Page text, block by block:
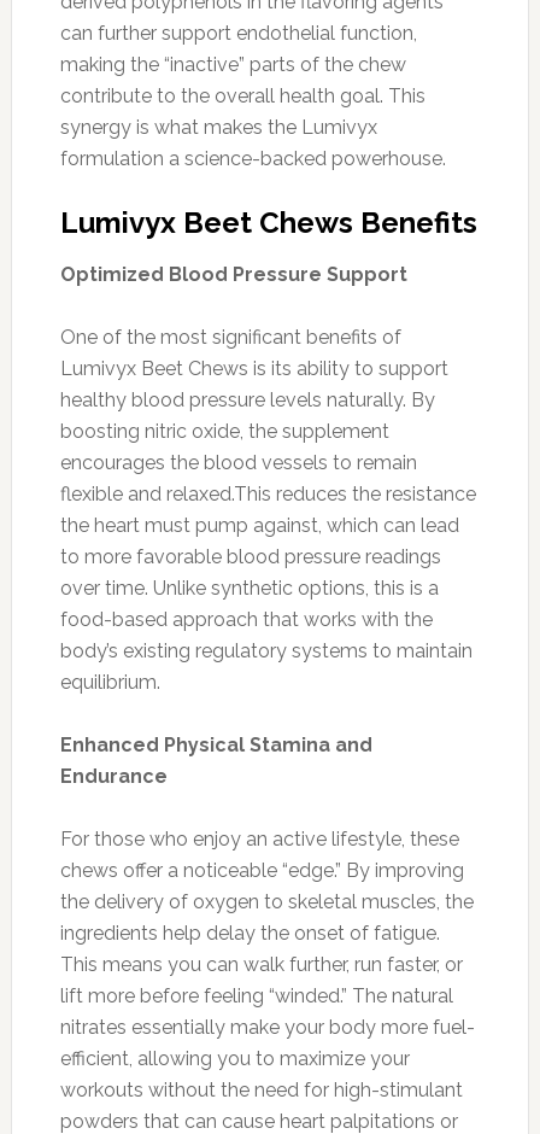
can further support endothelial function,
making the “inactive” parts of the chew
contribute to the overall health goal. This
synergy is what makes the Lumivyx
formulation a science-backed powerhouse.
Lumivyx Beet Chews Benefits
Optimized Blood Pressure Support
One of the most significant benefits of
Lumivyx Beet Chews is its ability to support
healthy blood pressure levels naturally. By
boosting nitric oxide, the supplement
encourages the blood vessels to remain
flexible and relaxed.This reduces the resistance
the heart must pump against, which can lead
to more favorable blood pressure readings
over time. Unlike synthetic options, this is a
food-based approach that works with the
body’s existing regulatory systems to maintain
equilibrium.
Enhanced Physical Stamina and
Endurance
For those who enjoy an active lifestyle, these
chews offer a noticeable “edge.” By improving
the delivery of oxygen to skeletal muscles, the
ingredients help delay the onset of fatigue.
This means you can walk further, run faster, or
lift more before feeling “winded.” The natural
nitrates essentially make your body more fuel-
efficient, allowing you to maximize your
workouts without the need for high-stimulant
powders that can cause heart palpitations or